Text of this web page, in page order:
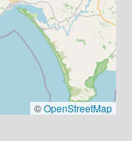
©OpenStreetMap